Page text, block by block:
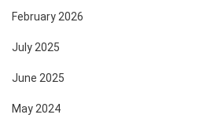
February 2026
July 2025
June 2025
May 2024